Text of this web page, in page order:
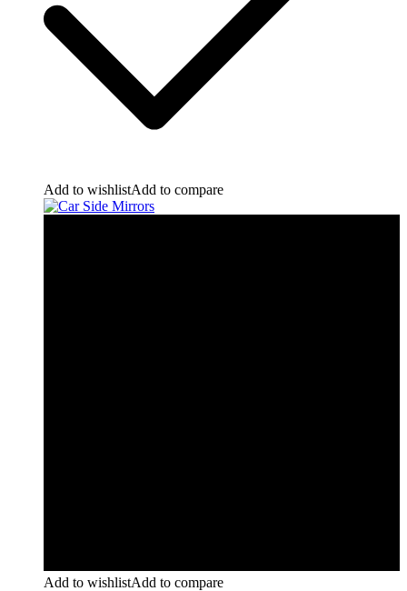
Add to wishlistAdd to compare
Add to wishlistAdd to compare